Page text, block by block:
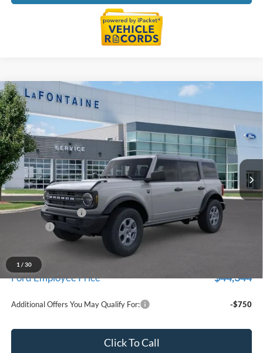
1 / 30
2026Ford Bronco Big Bend
Price Drop
LaFontaine Ford Birch Run
VIN:1FMDE7BH0TLB46640 26D630Model: E7B
In Stock Ext. Int.
$47,229
Less
MSRP
$48,915
Doc Fee + CVR Fee
Everyone Price
A/Z Plan Discount
Ford Employee Price $44,344
Additional Offers You May Qualify For: -$750
Click To Call
Compare Vehicle